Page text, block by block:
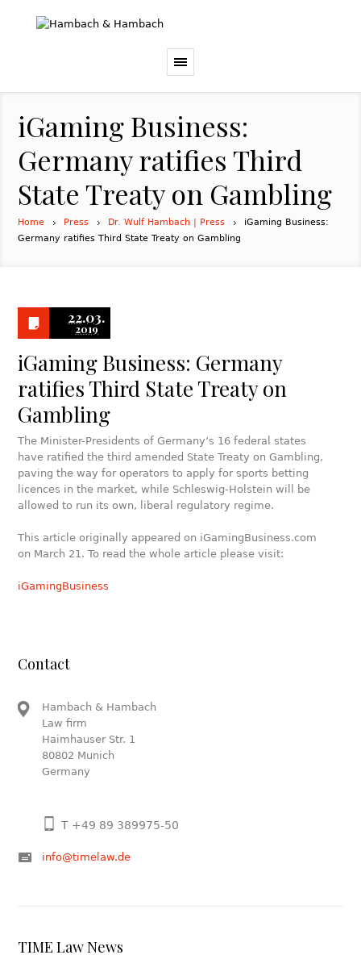
iGaming Business:
Germany ratifies Third
State Treaty on Gambling
Home Press Dr. Wulf Hambach | Press
iGaming Business:
Germany ratifies Third State Treaty on Gambling
22.03.
2019
iGaming Business: Germany
ratifies Third State Treaty on
Gambling
The Minister-Presidents of Germany’s 16 federal states
have ratified the third amended State Treaty on Gambling,
paving the way for operators to apply for sports betting
licences in the market, while Schleswig-Holstein will be
allowed to run its own, liberal regulatory regime.
This article originally appeared on iGamingBusiness.com
on March 21. To read the whole article please visit:
iGamingBusiness
Contact
Hambach & Hambach
Law firm
Haimhauser Str. 1
80802 Munich
Germany
T +49 89 389975-50
info@timelaw.de
TIME Law News